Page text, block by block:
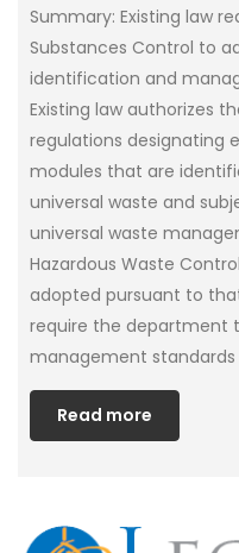
Summary: Existing law
Substances Control to
identification and
Existing law authorizes
regulations
modules that are
universal waste and
universal waste
Hazardous Waste
adopted pursuant to
require the department
management
Read more